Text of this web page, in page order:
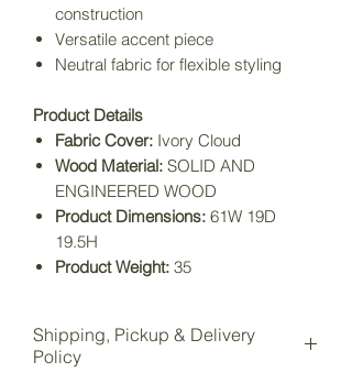
construction
Versatile accent piece
Neutral fabric for flexible styling
Product Details
Fabric Cover: Ivory Cloud
Wood Material: SOLID AND
ENGINEERED WOOD
Product Dimensions: 61W 19D
19.5H
Product Weight: 35
Shipping, Pickup & Delivery
Policy